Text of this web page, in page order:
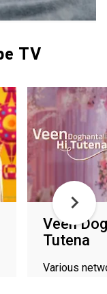
TV
Veen
Tutena
Various